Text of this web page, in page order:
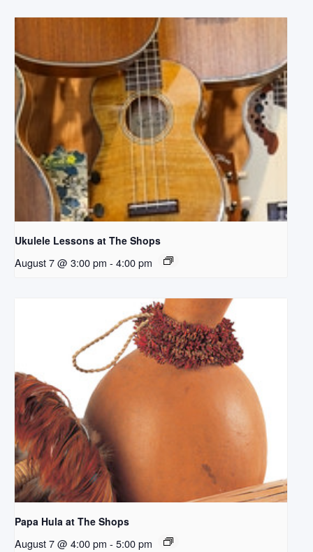
Ukulele Lessons at The Shops
August 7 @ 3:00 pm - 4:00 pm
Papa Hula at The Shops
August 7 @ 4:00 pm - 5:00 pm